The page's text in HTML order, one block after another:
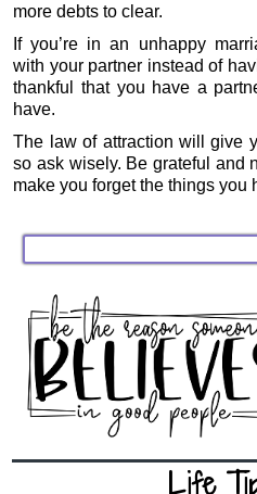
more debts to clear.
If you’re in an unhappy
with your partner instead of
thankful that you have a
have.
The law of attraction will give
so ask wisely. Be grateful and
make you forget the things you
Life